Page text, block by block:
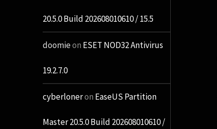
20.5.0 Build 202608010610 / 15.5
doomieon ESET NOD32 Antivirus
19.2.7.0
cyberloneron EaseUS Partition
Master 20.5.0 Build 202608010610 /